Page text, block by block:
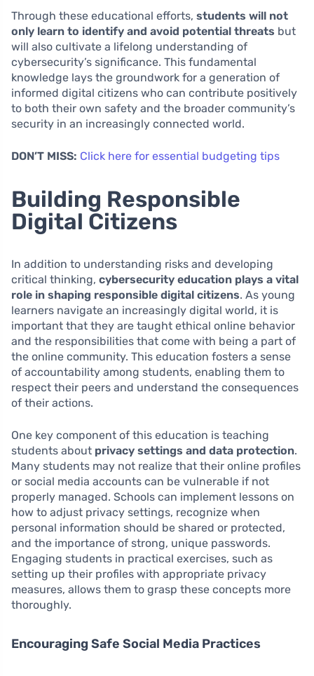
Through these educational efforts, students will not
only learn to identify and avoid potential threats but
will also cultivate a lifelong understanding of
cybersecurity’s significance. This fundamental
knowledge lays the groundwork for a generation of
informed digital citizens who can contribute positively
to both their own safety and the broader community’s
security in an increasingly connected world.
DON’T MISS: Click here for essential budgeting tips
Building Responsible
Digital Citizens
In addition to understanding risks and developing
critical thinking, cybersecurity education plays a vital
role in shaping responsible digital citizens. As young
learners navigate an increasingly digital world, it is
important that they are taught ethical online behavior
and the responsibilities that come with being a part of
the online community. This education fosters a sense
of accountability among students, enabling them to
respect their peers and understand the consequences
of their actions.
One key component of this education is teaching
students about privacy settings and data protection.
Many students may not realize that their online profiles
or social media accounts can be vulnerable if not
properly managed. Schools can implement lessons on
how to adjust privacy settings, recognize when
personal information should be shared or protected,
and the importance of strong, unique passwords.
Engaging students in practical exercises, such as
setting up their profiles with appropriate privacy
measures, allows them to grasp these concepts more
thoroughly.
Encouraging Safe Social Media Practices